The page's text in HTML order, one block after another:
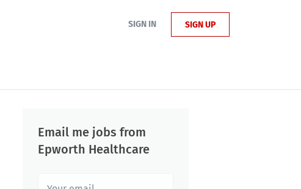
SIGN IN SIGN UP
Email me jobs from
Epworth Healthcare